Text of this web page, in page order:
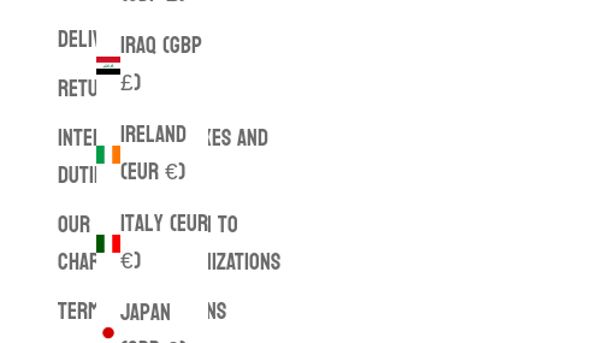
Iraq (GBP
£)
Ireland
(EUR €)
Italy (EUR
€)
Japan
DELIVERY
RETURNS
INTERNATIONAL TAXES AND
DUTIES
OUR CONTRIBUTION TO
CHARITABLE ORGANIZATIONS
TERMS & CONDITIONS